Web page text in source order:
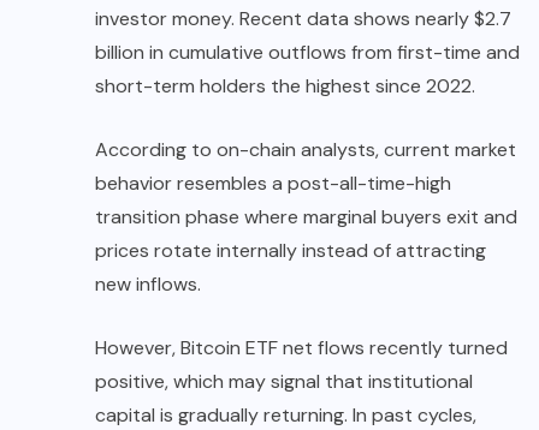
investor money. Recent data shows nearly $2.7
billion in cumulative outflows from first-time and
short-term holders the highest since 2022.
According to on-chain analysts, current market
behavior resembles a post-all-time-high
transition phase where marginal buyers exit and
prices rotate internally instead of attracting
new inflows.
However, Bitcoin ETF net flows recently turned
positive, which may signal that institutional
capital is gradually returning. In past cycles,